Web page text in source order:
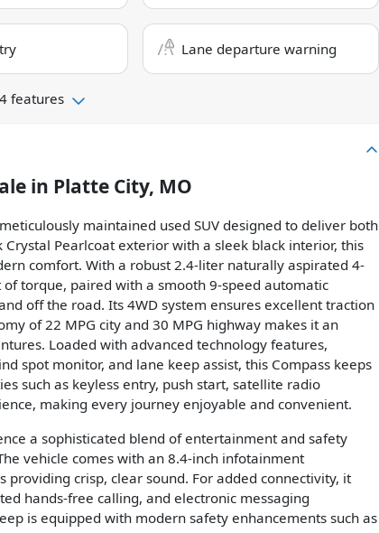
Lane departure warning
features
in Platte City, MO
maintained used SUV designed to deliver both
Pearlcoat exterior with a sleek black interior, this
comfort. With a robust 2.4-liter naturally aspirated 4-
torque, paired with a smooth 9-speed automatic
off the road. Its 4WD system ensures excellent traction
of 22 MPG city and 30 MPG highway makes it an
Loaded with advanced technology features,
spot monitor, and lane keep assist, this Compass keeps
such as keyless entry, push start, satellite radio
making every journey enjoyable and convenient.
a sophisticated blend of entertainment and safety
vehicle comes with an 8.4-inch infotainment
providing crisp, clear sound. For added connectivity, it
hands-free calling, and electronic messaging
is equipped with modern safety enhancements such as